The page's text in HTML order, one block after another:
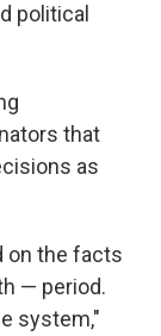
political
that
as
on the facts
— period.
system,"